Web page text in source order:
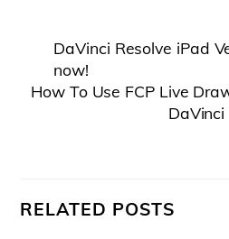
DaVinci Resolve iPad
now!
How To Use FCP Live
RELATED POSTS